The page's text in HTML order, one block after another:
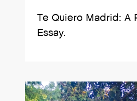
Te Quiero Madrid: A
Essay.